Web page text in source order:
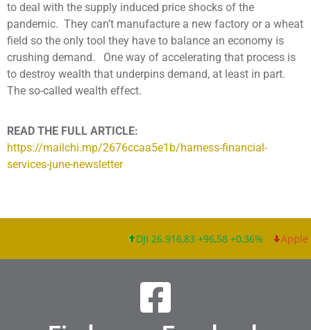
to deal with the supply induced price shocks of the
pandemic. They can’t manufacture a new factory or a wheat
field so the only tool they have to balance an economy is
crushing demand. One way of accelerating that process is
to destroy wealth that underpins demand, at least in part.
The so-called wealth effect.
READ THE FULL ARTICLE:
https://mailchi.mp/2676ccaa5e1b/harness-financial-
services-june-newsletter
DJI 26.916,83 +96,58 +0,36% Apple